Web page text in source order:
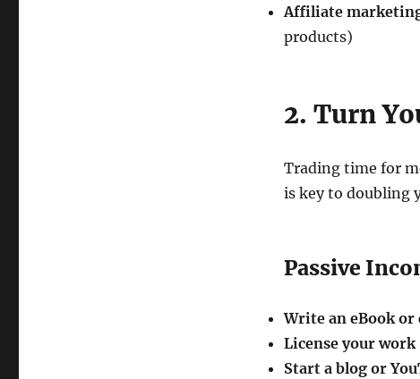
Affiliate
products)
2. Turn
Trading time for
is key to doubling
Passive
Write an eBook or
License your work
Start a blog or